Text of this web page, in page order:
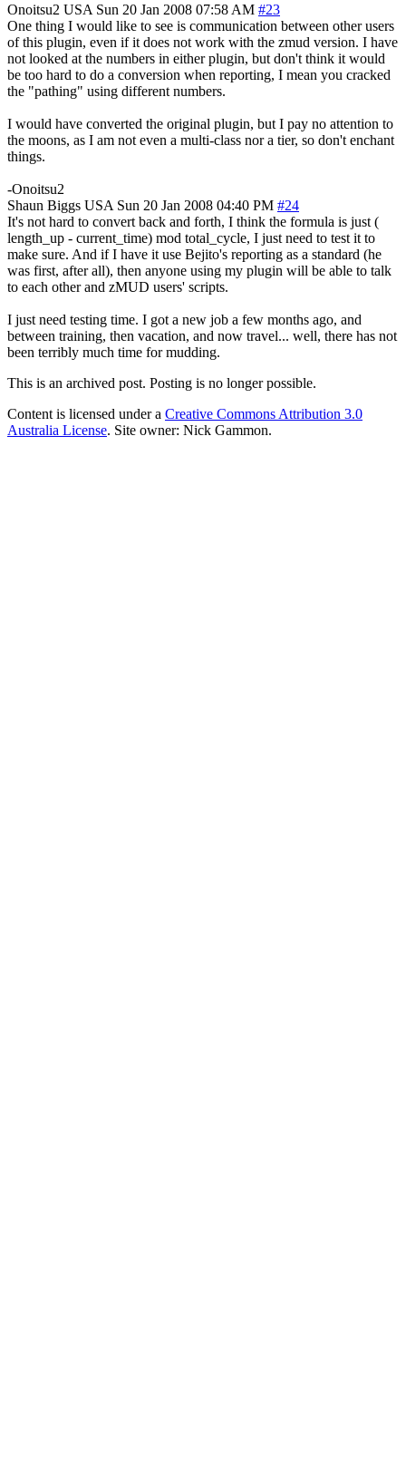
Onoitsu2 USA Sun 20 Jan 2008 07:58 AM #23
One thing I would like to see is communication between other users
of this plugin, even if it does not work with the zmud version. I have
not looked at the numbers in either plugin, but don't think it would
be too hard to do a conversion when reporting, I mean you cracked
the "pathing" using different numbers.
I would have converted the original plugin, but I pay no attention to
the moons, as I am not even a multi-class nor a tier, so don't enchant
things.
-Onoitsu2
Shaun Biggs USA Sun 20 Jan 2008 04:40 PM #24
It's not hard to convert back and forth, I think the formula is just (
length_up - current_time) mod total_cycle, I just need to test it to
make sure. And if I have it use Bejito's reporting as a standard (he
was first, after all), then anyone using my plugin will be able to talk
to each other and zMUD users' scripts.
I just need testing time. I got a new job a few months ago, and
between training, then vacation, and now travel... well, there has not
been terribly much time for mudding.
This is an archived post. Posting is no longer possible.
Content is licensed under a Creative Commons Attribution 3.0
Australia License. Site owner: Nick Gammon.